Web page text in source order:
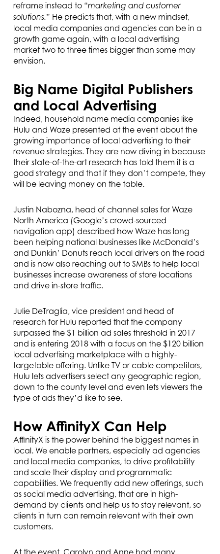
reframe instead to “marketing and customer
solutions.” He predicts that, with a new mindset,
local media companies and agencies can be in a
growth game again, with a local advertising
market two to three times bigger than some may
envision.
Big Name Digital Publishers
and Local Advertising
Indeed, household name media companies like
Hulu and Waze presented at the event about the
growing importance of local advertising to their
revenue strategies. They are now diving in because
their state-of-the-art research has told them it is a
good strategy and that if they don’t compete, they
will be leaving money on the table.
Justin Nabozna, head of channel sales for Waze
North America (Google’s crowd-sourced
navigation app) described how Waze has long
been helping national businesses like McDonald’s
and Dunkin’ Donuts reach local drivers on the road
and is now also reaching out to SMBs to help local
businesses increase awareness of store locations
and drive in-store traffic.
Julie DeTraglia, vice president and head of
research for Hulu reported that the company
surpassed the $1 billion ad sales threshold in 2017
and is entering 2018 with a focus on the $120 billion
local advertising marketplace with a highly-
targetable offering. Unlike TV or cable competitors,
Hulu lets advertisers select any geographic region,
down to the county level and even lets viewers the
type of ads they’d like to see.
How AffinityX Can Help
AffinityX is the power behind the biggest names in
local. We enable partners, especially ad agencies
and local media companies, to drive profitability
and scale their display and programmatic
capabilities. We frequently add new offerings, such
as social media advertising, that are in high-
demand by clients and help us to stay relevant, so
clients in turn can remain relevant with their own
customers.